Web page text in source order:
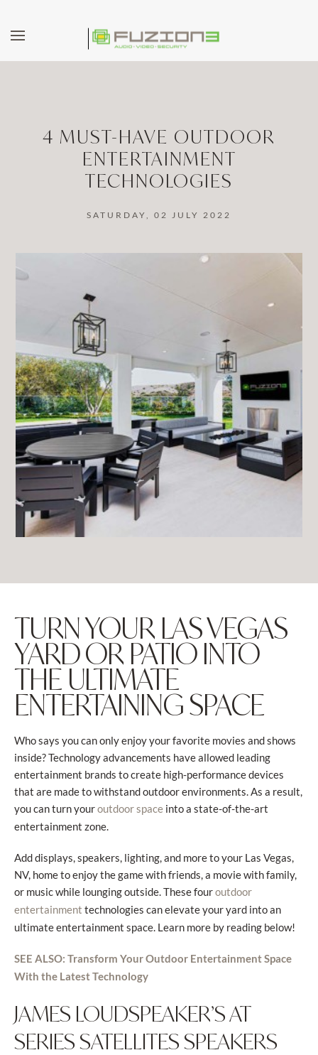
Skip to main content
4 MUST-HAVE OUTDOOR
ENTERTAINMENT
TECHNOLOGIES
SATURDAY, 02 JULY 2022
TURN YOUR LAS VEGAS
YARD OR PATIO INTO
THE ULTIMATE
ENTERTAINING SPACE
Who says you can only enjoy your favorite movies and shows
inside? Technology advancements have allowed leading
entertainment brands to create high-performance devices
that are made to withstand outdoor environments. As a result,
you can turn youroutdoor space into a state-of-the-art
entertainment zone.
Add displays, speakers, lighting, and more to your Las Vegas,
NV, home to enjoy the game with friends, a movie with family,
or music while lounging outside. These fouroutdoor
entertainment technologies can elevate your yard into an
ultimate entertainment space. Learn more by reading below!
SEE ALSO: Transform Your Outdoor Entertainment Space
With the Latest Technology
JAMES LOUDSPEAKER’S AT
SERIES SATELLITES SPEAKERS